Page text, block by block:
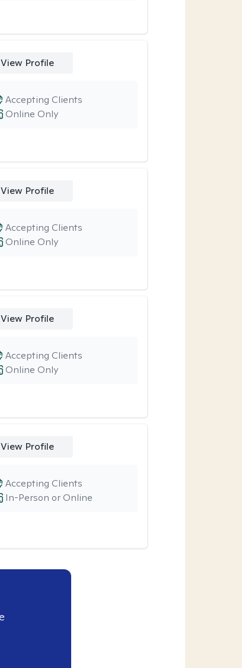
View Profile
Online Only
Accepting Clients
View Profile
Online Only
Accepting Clients
View Profile
Online Only
Accepting Clients
View Profile
In-Person or Online
Accepting Clients